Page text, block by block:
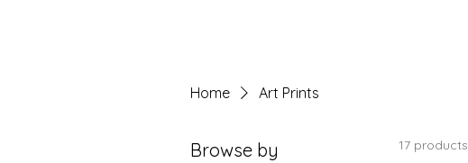
Home Art Prints
Browse by 17 products